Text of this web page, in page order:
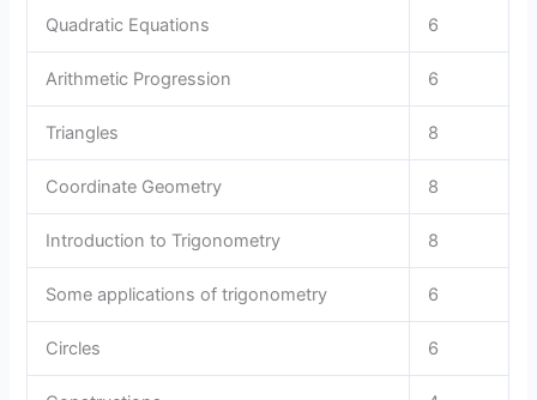
Quadratic Equations 6
Arithmetic Progression 6
Triangles 8
Coordinate Geometry 8
Introduction to Trigonometry 8
Some applications of trigonometry 6
Circles 6